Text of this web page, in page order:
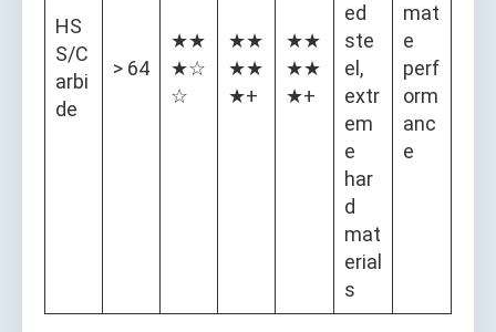
HS
S/C
arbi
de
> 64
★★
★☆
☆
★★
★★
★+
★★
★★
★+
ed
ste
el,
extr
em
e
har
d
mat
erial
s
mat
e
perf
orm
anc
e